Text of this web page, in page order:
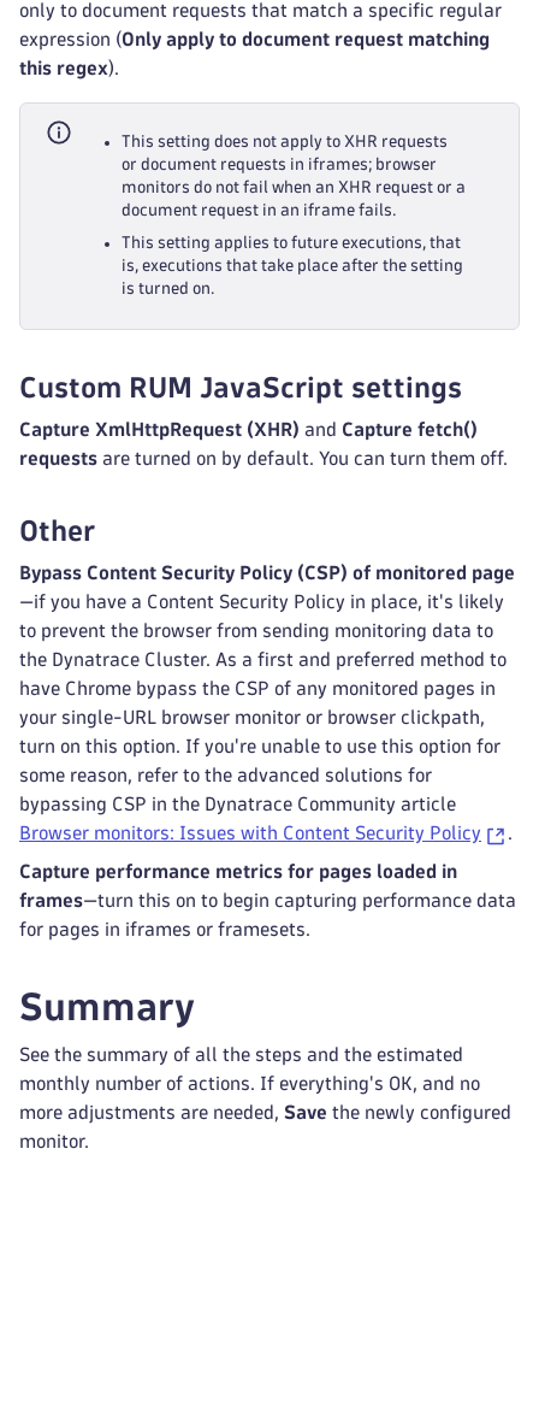
only to document requests that match a specific regular
expression (Only apply to document request matching
this regex).
This setting does not apply to XHR requests
or document requests in iframes; browser
monitors do not fail when an XHR request or a
document request in an iframe fails.
This setting applies to future executions, that
is, executions that take place after the setting
is turned on.
Custom RUM JavaScript settings
Capture XmlHttpRequest (XHR) and Capture fetch()
requests are turned on by default. You can turn them off.
Other
Bypass Content Security Policy (CSP) of monitored page
—if you have a Content Security Policy in place, it's likely
to prevent the browser from sending monitoring data to
the Dynatrace Cluster. As a first and preferred method to
have Chrome bypass the CSP of any monitored pages in
your single-URL browser monitor or browser clickpath,
turn on this option. If you're unable to use this option for
some reason, refer to the advanced solutions for
bypassing CSP in the Dynatrace Community article
Browser monitors: Issues with Content Security Policy
.
Capture performance metrics for pages loaded in
frames—turn this on to begin capturing performance data
for pages in iframes or framesets.
Summary
See the summary of all the steps and the estimated
monthly number of actions. If everything's OK, and no
more adjustments are needed, Save the newly configured
monitor.